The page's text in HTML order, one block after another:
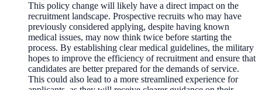
This policy change will likely have a direct impact on the
recruitment landscape. Prospective recruits who may have
previously considered applying, despite having known
medical issues, may now think twice before starting the
process. By establishing clear medical guidelines, the military
hopes to improve the efficiency of recruitment and ensure that
candidates are better prepared for the demands of service.
This could also lead to a more streamlined experience for